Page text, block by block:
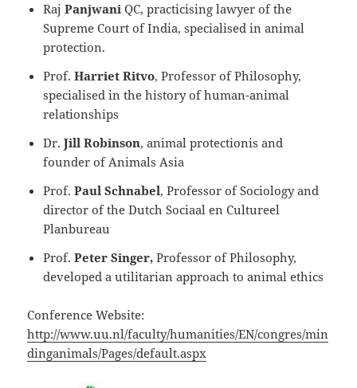
RajPanjwani QC, practicising lawyer of the
Supreme Court of India, specialised in animal
protection.
Prof.Harriet Ritvo, Professor of Philosophy,
specialised in the history of human-animal
relationships
Dr.Jill Robinson, animal protectionis and
founder of Animals Asia
Prof.Paul Schnabel, Professor of Sociology and
director of the Dutch Sociaal en Cultureel
Planbureau
Prof.Peter Singer, Professor of Philosophy,
developed a utilitarian approach to animal ethics
Conference Website:
http://www.uu.nl/faculty/humanities/EN/congres/min
dinganimals/Pages/default.aspx